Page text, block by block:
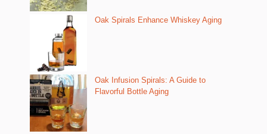
Oak Spirals Enhance Whiskey Aging
Oak Infusion Spirals: A Guide to
Flavorful Bottle Aging